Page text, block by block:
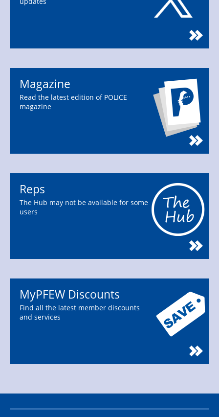
Magazine
Read the latest edition of POLICE
magazine
Reps
The Hub may not be available for some
users
MyPFEW Discounts
Find all the latest member discounts
and services